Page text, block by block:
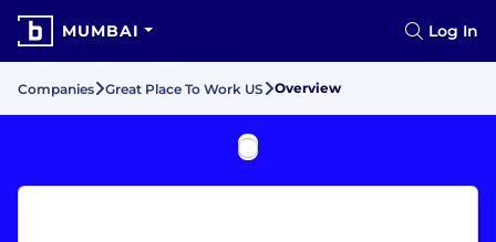
MUMBAI Log In
Companies Great Place To Work US Overview